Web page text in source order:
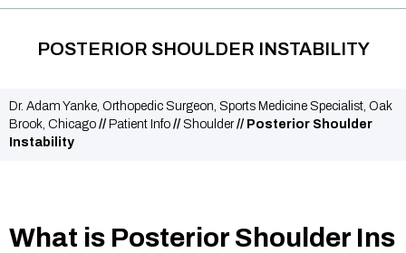
POSTERIOR SHOULDER INSTABILITY
Dr. Adam Yanke, Orthopedic Surgeon, Sports Medicine Specialist, Oak
Brook, Chicago // Patient Info // Shoulder// Posterior Shoulder
Instability
What is Posterior Shoulder Ins